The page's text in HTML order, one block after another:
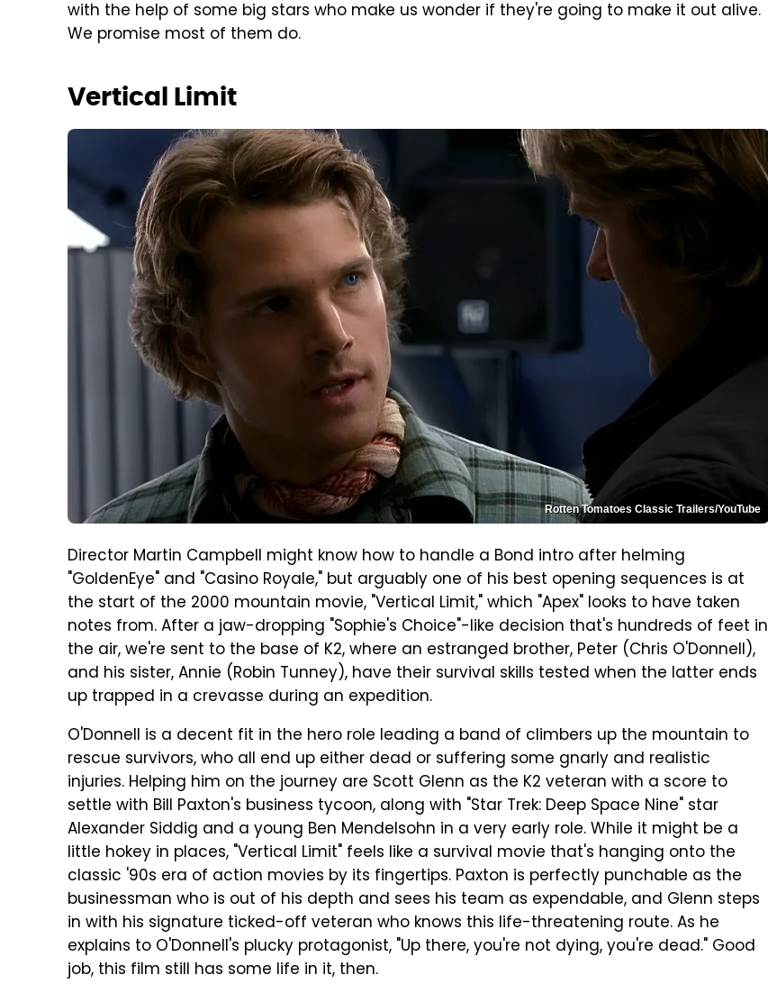
with the help of some big stars who make us wonder if they're going to make it out alive.
We promise most of them do.
Vertical Limit
Rotten Tomatoes Classic Trailers/YouTube
Director Martin Campbell might know how to handle a Bond intro after helming
"GoldenEye" and "Casino Royale," but arguably one of his best opening sequences is at
the start of the 2000 mountain movie, "Vertical Limit," which "Apex" looks to have taken
notes from. After a jaw-dropping "Sophie's Choice"-like decision that's hundreds of feet in
the air, we're sent to the base of K2, where an estranged brother, Peter (Chris O'Donnell),
and his sister, Annie (Robin Tunney), have their survival skills tested when the latter ends
up trapped in a crevasse during an expedition.
O'Donnell is a decent fit in the hero role leading a band of climbers up the mountain to
rescue survivors, who all end up either dead or suffering some gnarly and realistic
injuries. Helping him on the journey are Scott Glenn as the K2 veteran with a score to
settle with Bill Paxton's business tycoon, along with "Star Trek: Deep Space Nine" star
Alexander Siddig and a young Ben Mendelsohn in a very early role. While it might be a
little hokey in places, "Vertical Limit" feels like a survival movie that's hanging onto the
classic '90s era of action movies by its fingertips. Paxton is perfectly punchable as the
businessman who is out of his depth and sees his team as expendable, and Glenn steps
in with his signature ticked-off veteran who knows this life-threatening route. As he
explains to O'Donnell's plucky protagonist, "Up there, you're not dying, you're dead." Good
job, this film still has some life in it, then.